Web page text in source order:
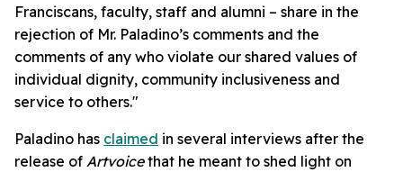
Franciscans, faculty, staff and alumni – share in the
rejection of Mr. Paladino’s comments and the
comments of any who violate our shared values of
individual dignity, community inclusiveness and
service to others."
Paladino has claimed in several interviews after the
release of Artvoicethat he meant to shed light on